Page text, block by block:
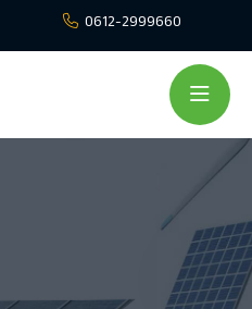
0612-2999660